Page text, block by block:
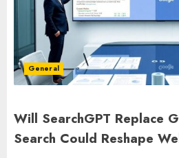
General
Will SearchGPT Replace
Search Could Reshape